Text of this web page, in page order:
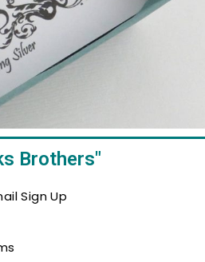
Brothers"
Sign Up